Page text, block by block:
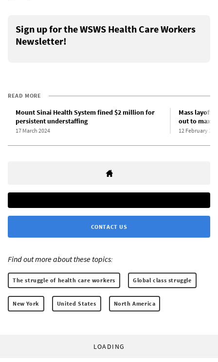
Sign up for the WSWS Health Care Workers
Newsletter!
READ MORE
Mount Sinai Health System fined $2 million for
persistent understaffing
17 March 2024
Mass
out to
12 February
CONTACT US
Find out more about these topics:
The struggle of health care workers Global class struggle
New York United States North America
LOADING